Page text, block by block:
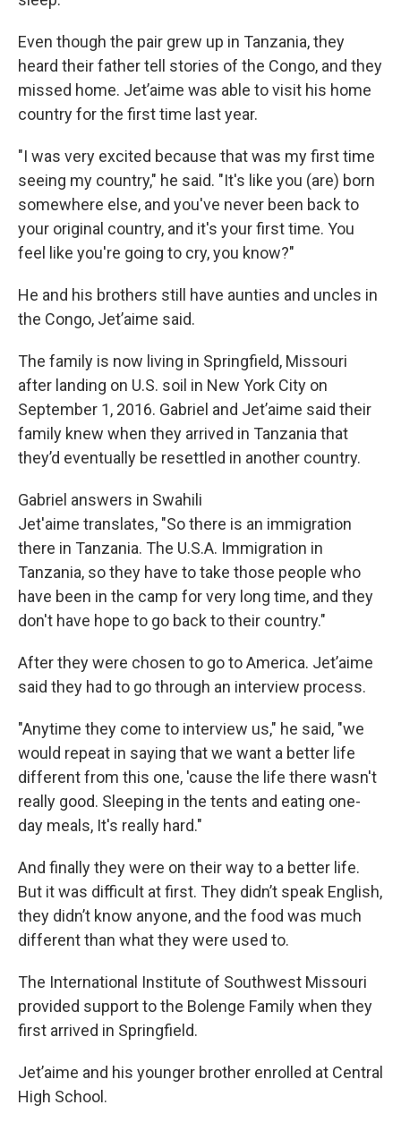
Even though the pair grew up in Tanzania, they
heard their father tell stories of the Congo, and they
missed home. Jet’aime was able to visit his home
country for the first time last year.
"I was very excited because that was my first time
seeing my country," he said. "It's like you (are) born
somewhere else, and you've never been back to
your original country, and it's your first time. You
feel like you're going to cry, you know?"
He and his brothers still have aunties and uncles in
the Congo, Jet’aime said.
The family is now living in Springfield, Missouri
after landing on U.S. soil in New York City on
September 1, 2016. Gabriel and Jet’aime said their
family knew when they arrived in Tanzania that
they’d eventually be resettled in another country.
Gabriel answers in Swahili
Jet'aime translates, "So there is an immigration
there in Tanzania. The U.S.A. Immigration in
Tanzania, so they have to take those people who
have been in the camp for very long time, and they
don't have hope to go back to their country."
After they were chosen to go to America. Jet’aime
said they had to go through an interview process.
"Anytime they come to interview us," he said, "we
would repeat in saying that we want a better life
different from this one, 'cause the life there wasn't
really good. Sleeping in the tents and eating one-
day meals, It's really hard."
And finally they were on their way to a better life.
But it was difficult at first. They didn’t speak English,
they didn’t know anyone, and the food was much
different than what they were used to.
The International Institute of Southwest Missouri
provided support to the Bolenge Family when they
first arrived in Springfield.
Jet’aime and his younger brother enrolled at Central
High School.